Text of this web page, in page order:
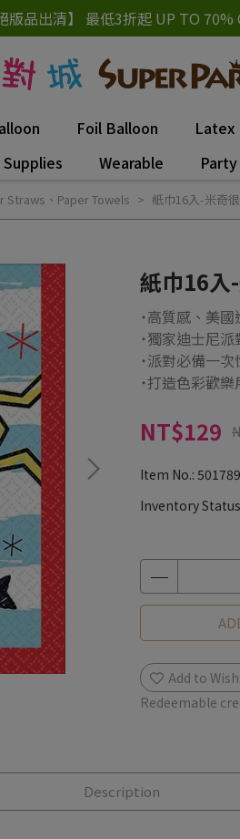
版品出清】 最低3折起 UP TO 70%
Foil Balloon Latex
Wearable
Straws、Paper Towels 紙巾16入-米奇
紙巾16入
˙高質感、美
˙獨家迪士尼派
˙派對必備一次
˙打造色彩歡
NT$129
Item No.: 501789
Inventory
Add to
Redeemable
Description